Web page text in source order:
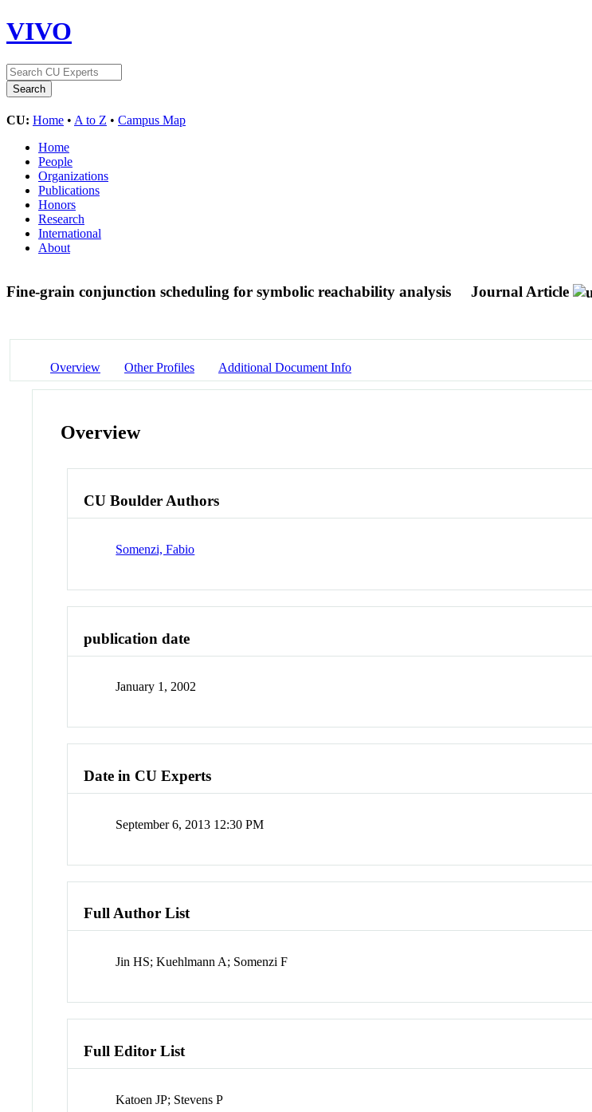
VIVO
CU: Home • A to Z • Campus Map
Home
People
Organizations
Publications
Honors
Research
International
About
Fine-grain conjunction scheduling for symbolic reachability analysis Journal Article
Overview Other Profiles Additional Document Info
Overview
CU Boulder Authors
Somenzi, Fabio
publication date
January 1, 2002
Date in CU Experts
September 6, 2013 12:30 PM
Full Author List
Jin HS; Kuehlmann A; Somenzi F
Full Editor List
Katoen JP; Stevens P